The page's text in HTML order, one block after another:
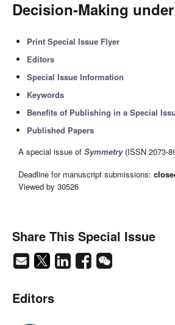
Decision-Making
Print Special Issue Flyer
Editors
Special Issue Information
Keywords
Benefits of Publishing in a Special
Published Papers
A special issue of Symmetry(ISSN 2073-
Deadline for manuscript submissions:
Viewed by 30526
Share This Special Issue
Editors